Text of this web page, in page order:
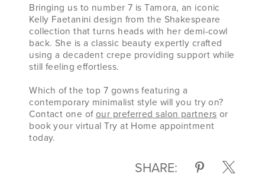
Bringing us to number 7 is Tamora, an iconic
Kelly Faetanini design from the Shakespeare
collection that turns heads with her demi-cowl
back. She is a classic beauty expertly crafted
using a decadent crepe providing support while
still feeling effortless.
Which of the top 7 gowns featuring a
contemporary minimalist style will you try on?
Contact one ofour preferred salon partners or
book your virtual Try at Home appointment
today.
SHARE: